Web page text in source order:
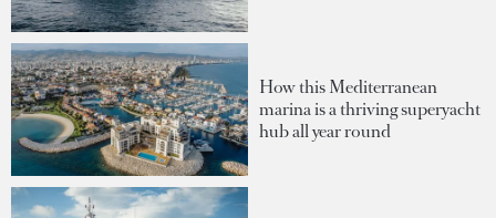
How this Mediterranean
marina is a thriving superyacht
hub all year round